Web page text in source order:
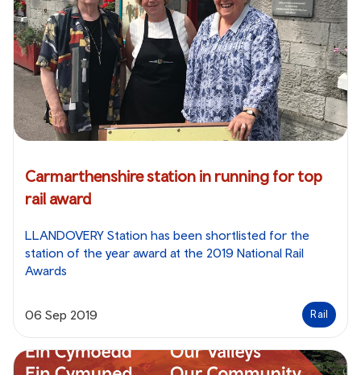
Carmarthenshire station in running for top
rail award
LLANDOVERY Station has been shortlisted for the
station of the year award at the 2019 National Rail
Awards
06 Sep 2019 Rail